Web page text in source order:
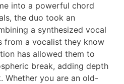
into a powerful chord
the duo took an
a synthesized vocal
from a vocalist they know
has allowed them to
break, adding depth
Whether you are an old-